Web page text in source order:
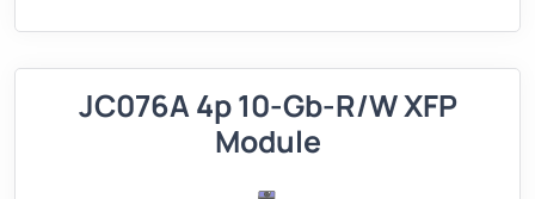
JC076A 4p 10-Gb-R/W XFP
Module